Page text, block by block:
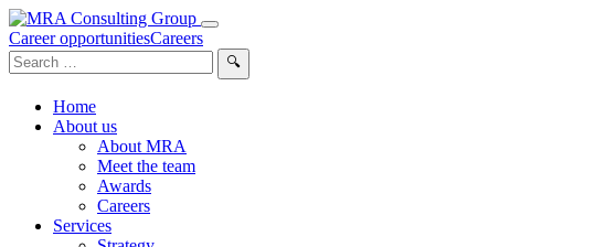
Career opportunitiesCareers
Search
for:
Home
About us
About MRA
Meet the team
Awards
Careers
Services